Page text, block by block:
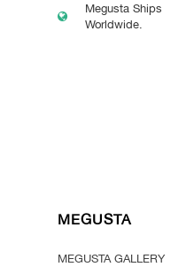
Megusta Ships
Worldwide.
MEGUSTA
MEGUSTA GALLERY